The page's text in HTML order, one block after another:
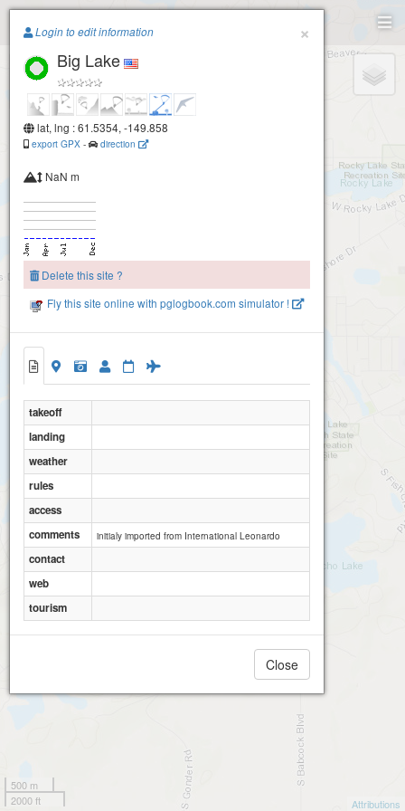
Paragliding.Earth
+
500 m
2000 ft
Attributions
×
Login to edit information
Big Lake
lat, lng : 61.5354, -149.858
export GPX - direction
NaN m
Delete this site ?
Fly this site online with pglogbook.com simulator !
takeoff
landing
weather
rules
access
comments
initialy imported from International Leonardo
contact
web
tourism
Close